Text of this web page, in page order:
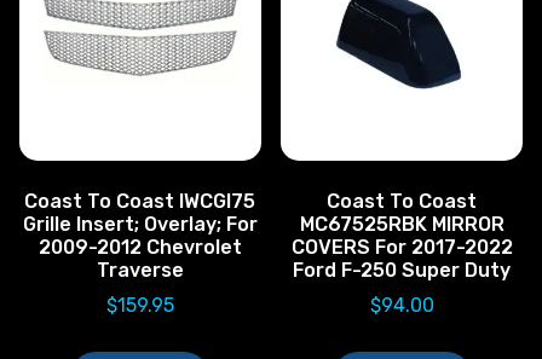
Coast To Coast IWCGI75
Grille Insert; Overlay; For
2009-2012 Chevrolet
Traverse
$159.95
Coast To Coast
MC67525RBK MIRROR
COVERS For 2017-2022
Ford F-250 Super Duty
$94.00